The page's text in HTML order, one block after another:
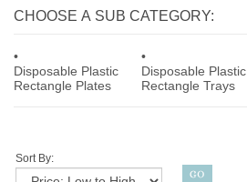
CHOOSE A SUB CATEGORY:
Disposable Plastic
Rectangle Plates
Disposable Plastic
Rectangle Trays
Sort By: